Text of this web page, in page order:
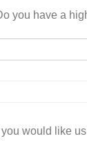
you have a
would like